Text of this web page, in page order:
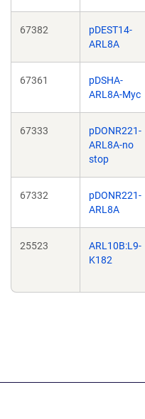
67382
pDEST14-
ARL8A
67361
pDSHA-
ARL8A-Myc
67333
pDONR221-
ARL8A-no
stop
67332
pDONR221-
ARL8A
25523
ARL10B:L9-
K182